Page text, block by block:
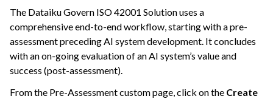
The Dataiku Govern ISO 42001 Solution uses a
comprehensive end-to-end workflow, starting with a pre-
assessment preceding AI system development. It concludes
with an on-going evaluation of an AI system’s value and
success (post-assessment).
From the Pre-Assessment custom page, click on the Create